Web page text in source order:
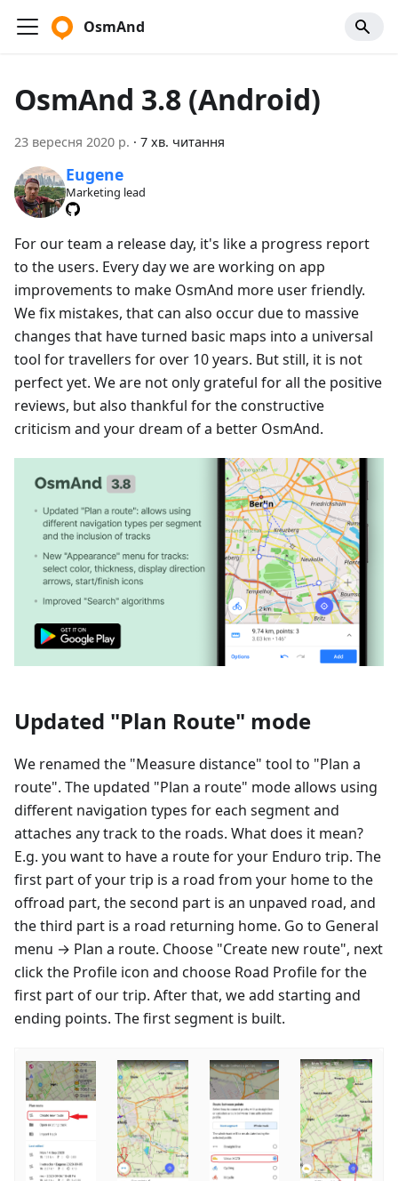
OsmAnd
OsmAnd 3.8 (Android)
23 вересня 2020 р. · 7 хв. читання
Eugene
Marketing lead
For our team a release day, it's like a progress report
to the users. Every day we are working on app
improvements to make OsmAnd more user friendly.
We fix mistakes, that can also occur due to massive
changes that have turned basic maps into a universal
tool for travellers for over 10 years. But still, it is not
perfect yet. We are not only grateful for all the positive
reviews, but also thankful for the constructive
criticism and your dream of a better OsmAnd.
Updated "Plan Route" mode
We renamed the "Measure distance" tool to "Plan a
route". The updated "Plan a route" mode allows using
different navigation types for each segment and
attaches any track to the roads. What does it mean?
E.g. you want to have a route for your Enduro trip. The
first part of your trip is a road from your home to the
offroad part, the second part is an unpaved road, and
the third part is a road returning home. Go to General
menu → Plan a route. Choose "Create new route", next
click the Profile icon and choose Road Profile for the
first part of our trip. After that, we add starting and
ending points. The first segment is built.